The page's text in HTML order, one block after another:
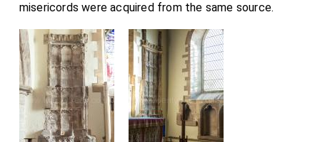
misericords were acquired from the same source.